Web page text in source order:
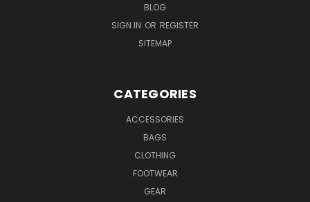
BLOG
SIGN IN OR REGISTER
SITEMAP
CATEGORIES
ACCESSORIES
BAGS
CLOTHING
FOOTWEAR
GEAR